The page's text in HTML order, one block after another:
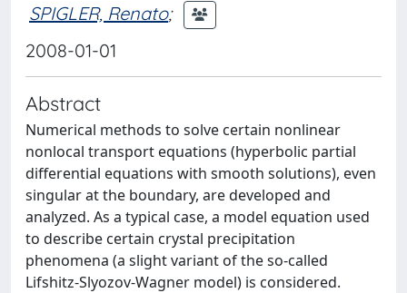
SPIGLER, Renato;
2008-01-01
Abstract
Numerical methods to solve certain nonlinear
nonlocal transport equations (hyperbolic partial
differential equations with smooth solutions), even
singular at the boundary, are developed and
analyzed. As a typical case, a model equation used
to describe certain crystal precipitation
phenomena (a slight variant of the so-called
Lifshitz-Slyozov-Wagner model) is considered.